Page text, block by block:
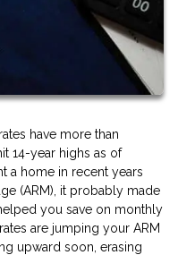
have more than
14-year highs as of
a home in recent years
(ARM), it probably made
you save on monthly
are jumping your ARM
upward soon, erasing